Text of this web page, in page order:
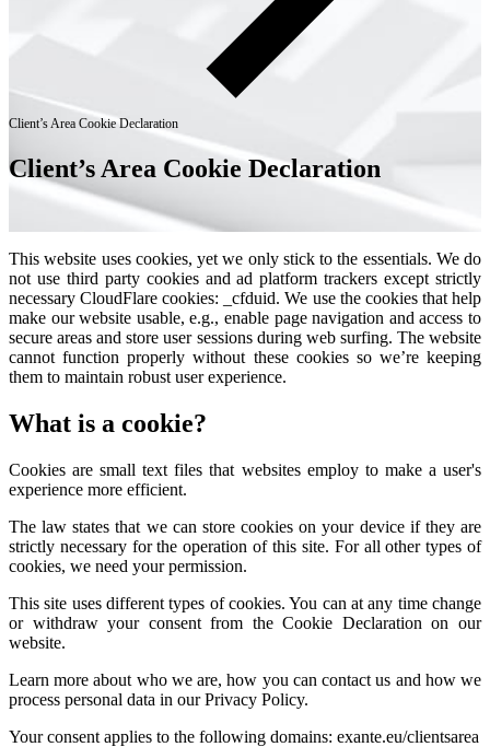
Client’s Area Cookie Declaration
Client’s Area Cookie Declaration
This website uses cookies, yet we only stick to the essentials. We do
not use third party cookies and ad platform trackers except strictly
necessary CloudFlare cookies: _cfduid. We use the cookies that help
make our website usable, e.g., enable page navigation and access to
secure areas and store user sessions during web surfing. The website
cannot function properly without these cookies so we’re keeping
them to maintain robust user experience.
What is a cookie?
Cookies are small text files that websites employ to make a user's
experience more efficient.
The law states that we can store cookies on your device if they are
strictly necessary for the operation of this site. For all other types of
cookies, we need your permission.
This site uses different types of cookies. You can at any time change
or withdraw your consent from the Cookie Declaration on our
website.
Learn more about who we are, how you can contact us and how we
process personal data in our Privacy Policy.
Your consent applies to the following domains: exante.eu/clientsarea